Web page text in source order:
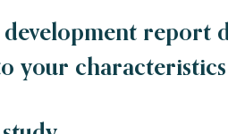
development report
your characteristics